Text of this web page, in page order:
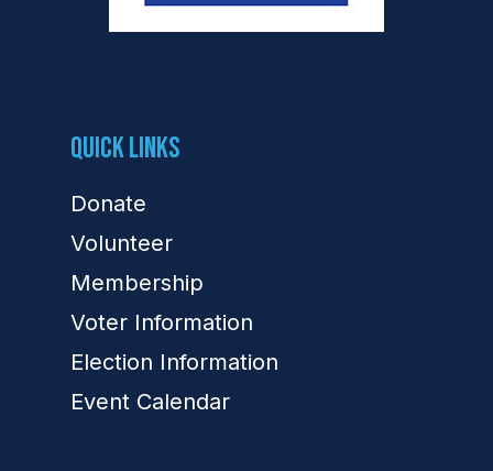
Quick Links
Donate
Volunteer
Membership
Voter Information
Election Information
Event Calendar